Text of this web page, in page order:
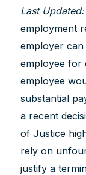
Last
employment
employer
employee for
employee
substantial
a recent
of Justice
rely on
justify a